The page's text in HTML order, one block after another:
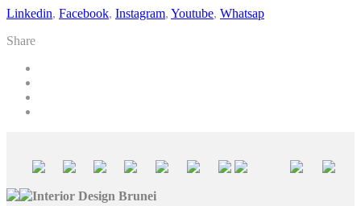
Linkedin, Facebook, Instagram, Youtube, Whatsap
Share
Interior Design Brunei